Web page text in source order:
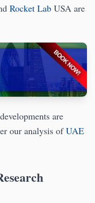
Rocket Lab USA are
are
our analysis ofUAE